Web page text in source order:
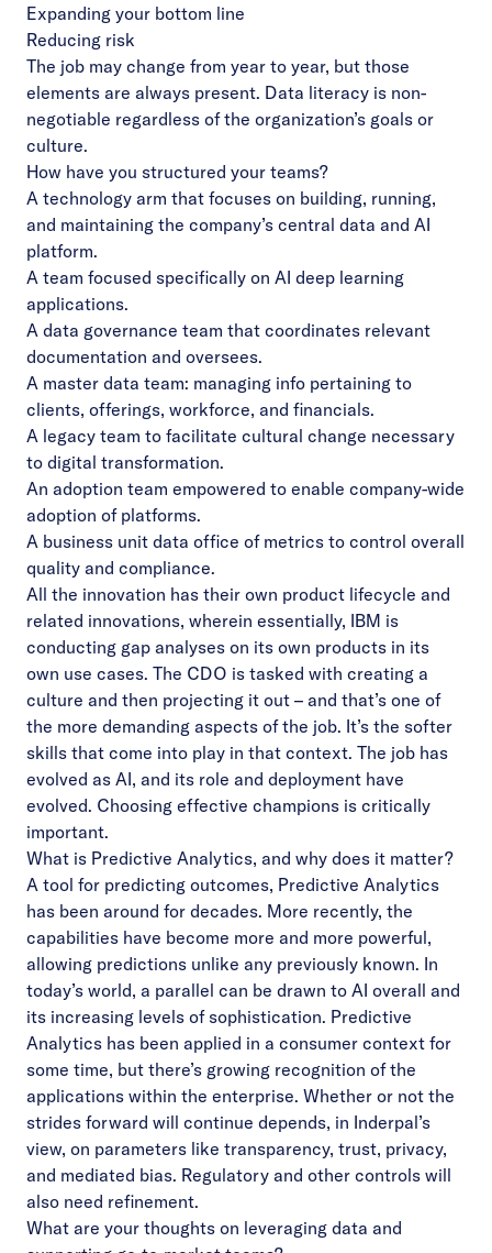
Expanding your bottom line
Reducing risk
The job may change from year to year, but those
elements are always present. Data literacy is non-
negotiable regardless of the organization’s goals or
culture.
How have you structured your teams?
A technology arm that focuses on building, running,
and maintaining the company’s central data and AI
platform.
A team focused specifically on AI deep learning
applications.
A data governance team that coordinates relevant
documentation and oversees.
A master data team: managing info pertaining to
clients, offerings, workforce, and financials.
A legacy team to facilitate cultural change necessary
to digital transformation.
An adoption team empowered to enable company-wide
adoption of platforms.
A business unit data office of metrics to control overall
quality and compliance.
All the innovation has their own product lifecycle and
related innovations, wherein essentially, IBM is
conducting gap analyses on its own products in its
own use cases. The CDO is tasked with creating a
culture and then projecting it out – and that’s one of
the more demanding aspects of the job. It’s the softer
skills that come into play in that context. The job has
evolved as AI, and its role and deployment have
evolved. Choosing effective champions is critically
important.
What is Predictive Analytics, and why does it matter?
A tool for predicting outcomes, Predictive Analytics
has been around for decades. More recently, the
capabilities have become more and more powerful,
allowing predictions unlike any previously known. In
today’s world, a parallel can be drawn to AI overall and
its increasing levels of sophistication. Predictive
Analytics has been applied in a consumer context for
some time, but there’s growing recognition of the
applications within the enterprise. Whether or not the
strides forward will continue depends, in Inderpal’s
view, on parameters like transparency, trust, privacy,
and mediated bias. Regulatory and other controls will
also need refinement.
What are your thoughts on leveraging data and